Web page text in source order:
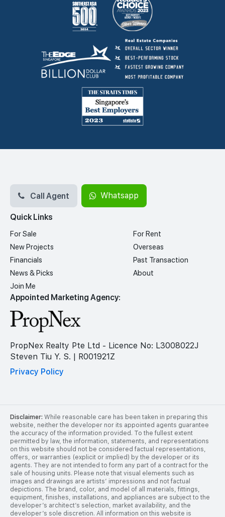
Appointed Marketing Agency:
PropNex Realty Pte Ltd - Licence No: L3008022J
Steven Tiu Y. S. | R001921Z
Privacy Policy
Quick Links
For Sale
For Rent
New Projects
Overseas
Financials
Past Transaction
News & Picks
About
Join Me
Call Agent Whatsapp
Disclaimer: While reasonable care has been taken in preparing this
website, neither the developer nor its appointed agents guarantee
the accuracy of the information provided. To the fullest extent
permitted by law, the information, statements, and representations
on this website should not be considered factual representations,
offers, or warranties (explicit or implied) by the developer or its
agents. They are not intended to form any part of a contract for the
sale of housing units. Please note that visual elements such as
images and drawings are artists’ impressions and not factual
depictions. The brand, color, and model of all materials, fittings,
equipment, finishes, installations, and appliances are subject to the
developer’s architect’s selection, market availability, and the
developer’s sole discretion. All information on this website is